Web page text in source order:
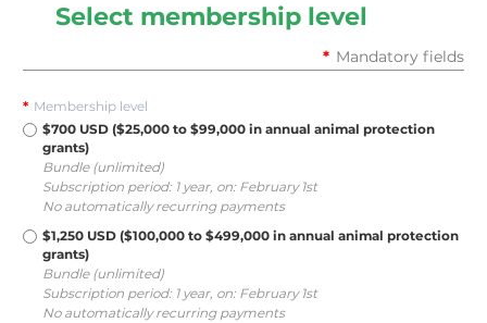
Select membership level
* Mandatory fields
* Membership level
$700 USD ($25,000 to $99,000 in annual animal protection
grants)
Bundle (unlimited)
Subscription period: 1 year, on: February 1st
No automatically recurring payments
$1,250 USD ($100,000 to $499,000 in annual animal protection
grants)
Bundle (unlimited)
Subscription period: 1 year, on: February 1st
No automatically recurring payments